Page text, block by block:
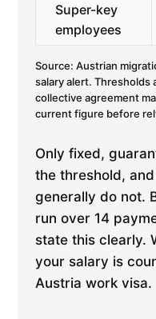
Super-key
employees
Source: Austrian
salary alert. Thresholds
collective agreement
current figure before
Only fixed,
the threshold,
generally do not.
run over 14
state this clearly.
your salary is
Austria work visa.